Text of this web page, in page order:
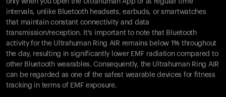
only when you open the Ultrahuman App or at regular time
intervals, unlike Bluetooth headsets, earbuds, or smartwatches
that maintain constant connectivity and data
transmission/reception. It's important to note that Bluetooth
activity for the Ultrahuman Ring AIR remains below 1% throughout
the day, resulting in significantly lower EMF radiation compared to
other Bluetooth wearables. Consequently, the Ultrahuman Ring AIR
can be regarded as one of the safest wearable devices for fitness
tracking in terms of EMF exposure.